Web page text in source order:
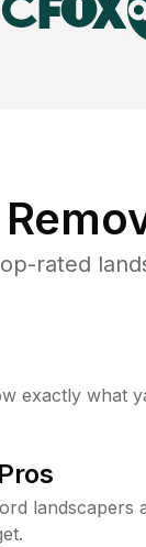
rated
exactly what
landscapers